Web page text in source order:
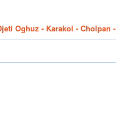
Oghuz - Karakol - Cholpan